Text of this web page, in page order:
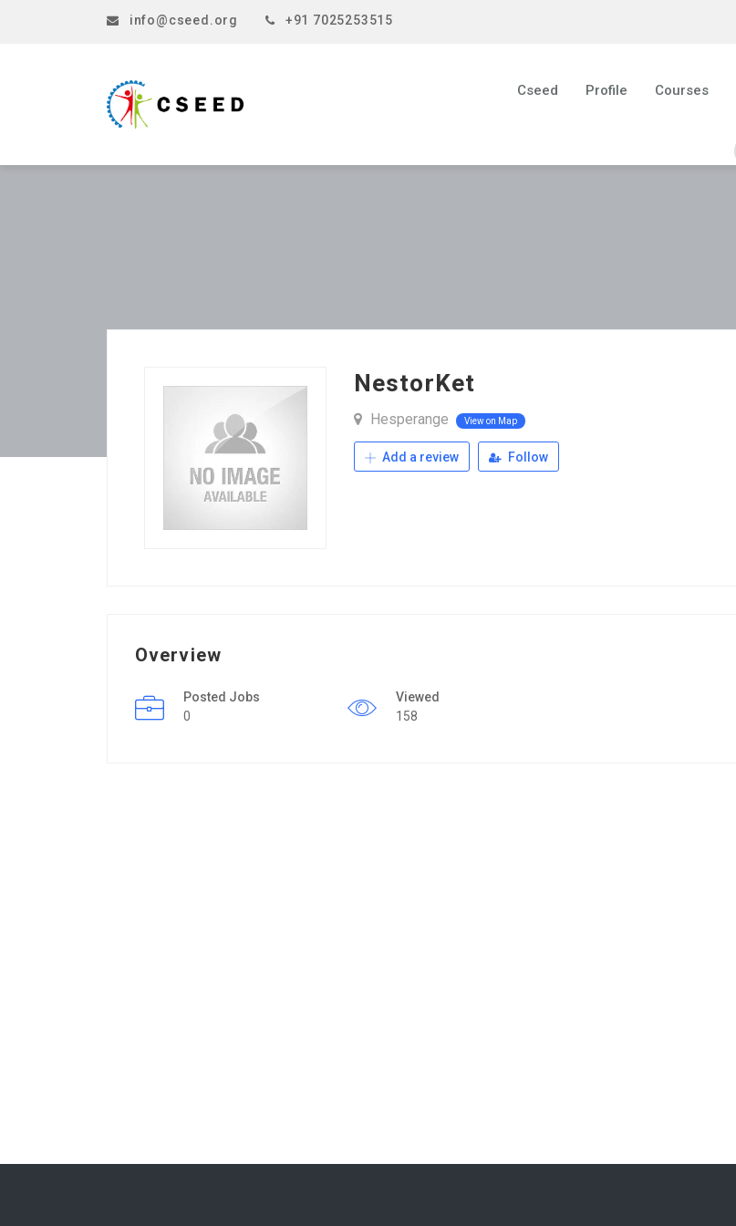
info@cseed.org +91 7025253515
Cseed Profile Courses
NestorKet
Hesperange View on Map
Add a review Follow
Overview
Posted Jobs
0
Viewed
158